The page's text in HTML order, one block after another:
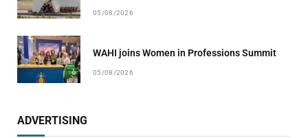
05/08/2026
WAHI joins Women in Professions Summit
05/08/2026
ADVERTISING